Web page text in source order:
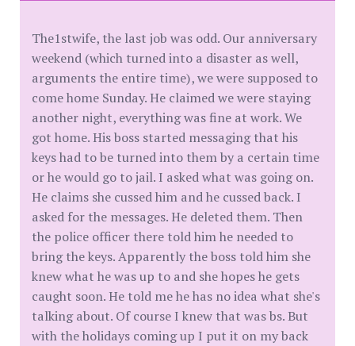
The1stwife, the last job was odd. Our anniversary
weekend (which turned into a disaster as well,
arguments the entire time), we were supposed to
come home Sunday. He claimed we were staying
another night, everything was fine at work. We
got home. His boss started messaging that his
keys had to be turned into them by a certain time
or he would go to jail. I asked what was going on.
He claims she cussed him and he cussed back. I
asked for the messages. He deleted them. Then
the police officer there told him he needed to
bring the keys. Apparently the boss told him she
knew what he was up to and she hopes he gets
caught soon. He told me he has no idea what she's
talking about. Of course I knew that was bs. But
with the holidays coming up I put it on my back